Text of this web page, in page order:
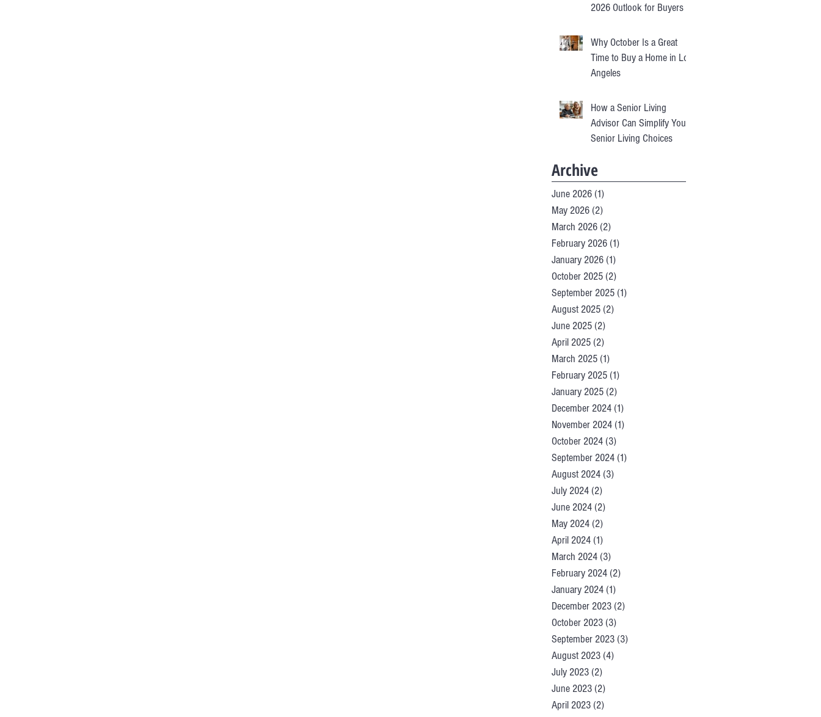
2026 Outlook for Buyers &
Why October Is a Great
Time to Buy a Home in Los
Angeles
How a Senior Living
Advisor Can Simplify Your
Senior Living Choices
Archive
June 2026 (1)
May 2026 (2)
March 2026 (2)
February 2026 (1)
January 2026 (1)
October 2025 (2)
September 2025 (1)
August 2025 (2)
June 2025 (2)
April 2025 (2)
March 2025 (1)
February 2025 (1)
January 2025 (2)
December 2024 (1)
November 2024 (1)
October 2024 (3)
September 2024 (1)
August 2024 (3)
July 2024 (2)
June 2024 (2)
May 2024 (2)
April 2024 (1)
March 2024 (3)
February 2024 (2)
January 2024 (1)
December 2023 (2)
October 2023 (3)
September 2023 (3)
August 2023 (4)
July 2023 (2)
June 2023 (2)
April 2023 (2)